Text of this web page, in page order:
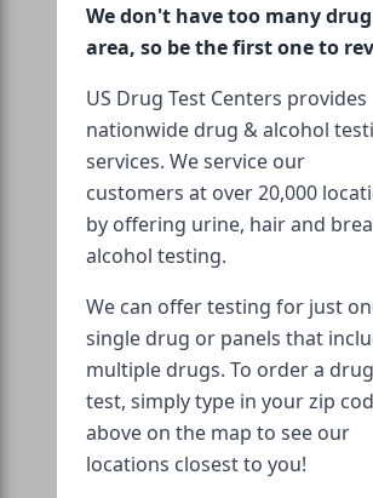
We don't have too many
area, so be the first one to
US Drug Test Centers provides
nationwide drug & alcohol
services. We service our
customers at over 20,000
by offering urine, hair and
alcohol testing.
We can offer testing for just
single drug or panels that
multiple drugs. To order a drug
test, simply type in your zip
above on the map to see our
locations closest to you!